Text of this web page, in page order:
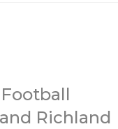
Richland